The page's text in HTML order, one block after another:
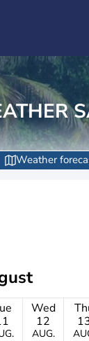
Weather
Wed
12
AUG.